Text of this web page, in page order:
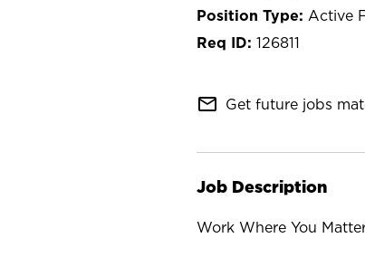
Active
126811
mail_outline Get future jobs
Job Description
Work Where You